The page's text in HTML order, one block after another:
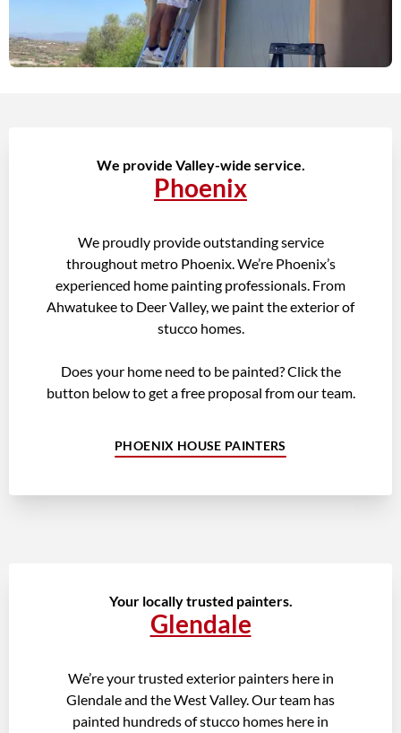
We provide Valley-wide service.
Phoenix
We proudly provide outstanding service
throughout metro Phoenix. We’re Phoenix’s
experienced home painting professionals. From
Ahwatukee to Deer Valley, we paint the exterior of
stucco homes.
Does your home need to be painted? Click the
button below to get a free proposal from our team.
PHOENIX HOUSE PAINTERS
Your locally trusted painters.
Glendale
We’re your trusted exterior painters here in
Glendale and the West Valley. Our team has
painted hundreds of stucco homes here in